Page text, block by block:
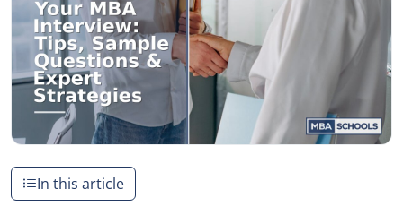
In this article